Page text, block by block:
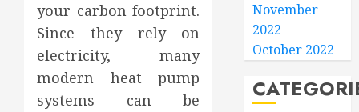
your carbon footprint.
Since they rely on
electricity, many
modern heat pump
systems can be
November
2022
October 2022